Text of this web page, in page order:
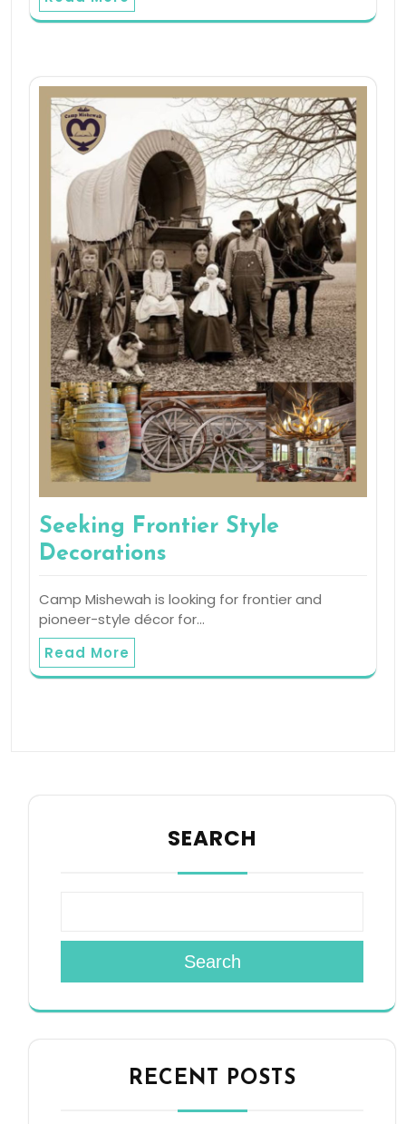
Seeking Frontier Style
Decorations
Camp Mishewah is looking for frontier and
pioneer-style décor for…
Read More
SEARCH
Search
RECENT POSTS